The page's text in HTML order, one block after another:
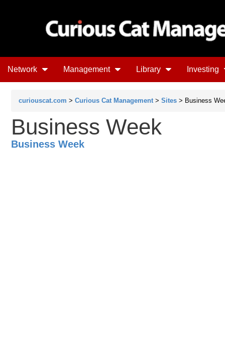
Network Management Library Investing
curiouscat.com > Curious Cat Management > Sites > Business
Business Week
Business Week